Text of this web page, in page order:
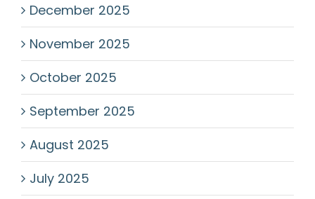
December 2025
November 2025
October 2025
September 2025
August 2025
July 2025